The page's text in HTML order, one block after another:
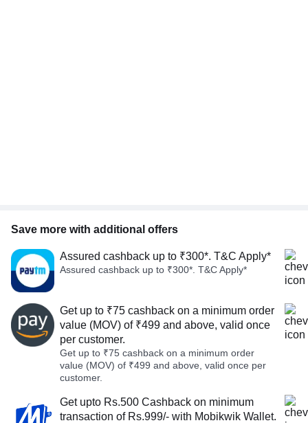
Save more with additional offers
Assured cashback up to ₹300*. T&C Apply*
Assured cashback up to ₹300*. T&C Apply*
Get up to ₹75 cashback on a minimum order
value (MOV) of ₹499 and above, valid once
per customer.
Get up to ₹75 cashback on a minimum order
value (MOV) of ₹499 and above, valid once per
customer.
Get upto Rs.500 Cashback on minimum
transaction of Rs.999/- with Mobikwik Wallet.